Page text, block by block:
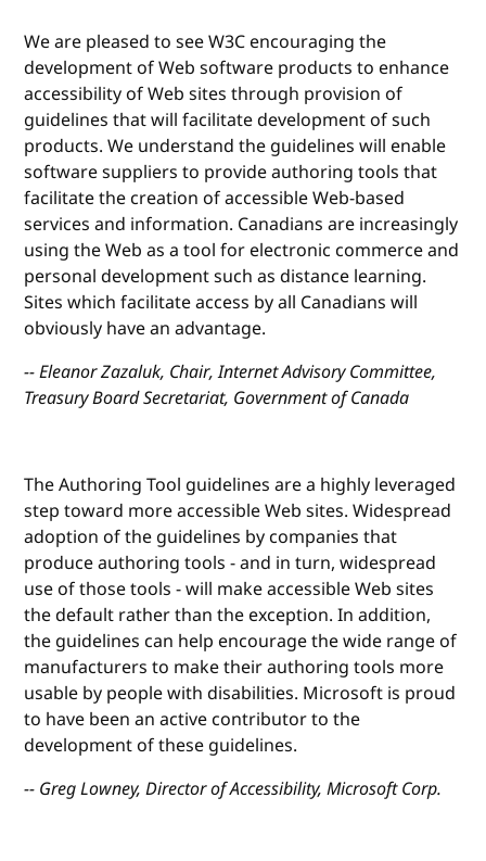
We are pleased to see W3C encouraging the
development of Web software products to enhance
accessibility of Web sites through provision of
guidelines that will facilitate development of such
products. We understand the guidelines will enable
software suppliers to provide authoring tools that
facilitate the creation of accessible Web-based
services and information. Canadians are increasingly
using the Web as a tool for electronic commerce and
personal development such as distance learning.
Sites which facilitate access by all Canadians will
obviously have an advantage.
-- Eleanor Zazaluk, Chair, Internet Advisory Committee,
Treasury Board Secretariat, Government of Canada
The Authoring Tool guidelines are a highly leveraged
step toward more accessible Web sites. Widespread
adoption of the guidelines by companies that
produce authoring tools - and in turn, widespread
use of those tools - will make accessible Web sites
the default rather than the exception. In addition,
the guidelines can help encourage the wide range of
manufacturers to make their authoring tools more
usable by people with disabilities. Microsoft is proud
to have been an active contributor to the
development of these guidelines.
-- Greg Lowney, Director of Accessibility, Microsoft Corp.